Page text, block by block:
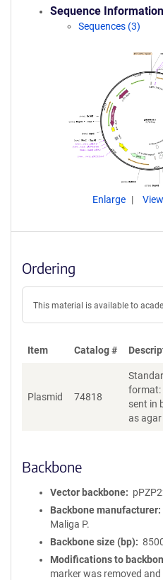
Sequence Information
Sequences (3)
Enlarge
Ordering
This material is available to
Item Catalog #
Plasmid 74818
format:
sent in
as
Backbone
Vector backbone
Backbone manufacturer
Maliga P.
Backbone size (bp)
Modifications to
marker was removed